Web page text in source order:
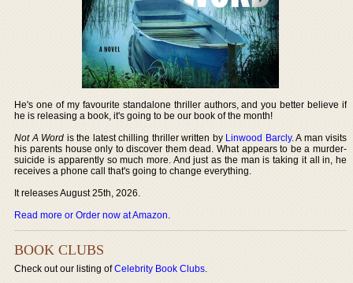
He's one of my favourite standalone thriller authors, and you better believe if
he is releasing a book, it's going to be our book of the month!
Not A Word is the latest chilling thriller written by Linwood Barcly. A man visits
his parents house only to discover them dead. What appears to be a murder-
suicide is apparently so much more. And just as the man is taking it all in, he
receives a phone call that's going to change everything.
It releases August 25th, 2026.
Read more or Order now at Amazon.
BOOK CLUBS
Check out our listing ofCelebrity Book Clubs.